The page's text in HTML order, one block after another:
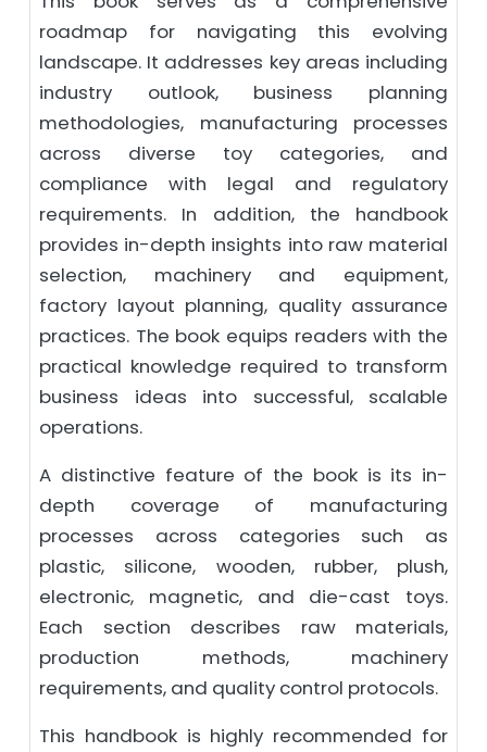
roadmap for navigating this evolving
landscape. It addresses key areas including
industry outlook, business planning
methodologies, manufacturing processes
across diverse toy categories, and
compliance with legal and regulatory
requirements. In addition, the handbook
provides in-depth insights into raw material
selection, machinery and equipment,
factory layout planning, quality assurance
practices. The book equips readers with the
practical knowledge required to transform
business ideas into successful, scalable
operations.
A distinctive feature of the book is its in-
depth coverage of manufacturing
processes across categories such as
plastic, silicone, wooden, rubber, plush,
electronic, magnetic, and die-cast toys.
Each section describes raw materials,
production methods, machinery
requirements, and quality control protocols.
This handbook is highly recommended for